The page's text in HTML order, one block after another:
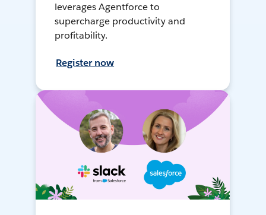
leverages Agentforce to
supercharge productivity and
profitability.
Register now